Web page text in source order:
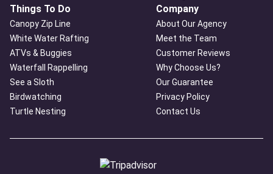
Things To Do
Canopy Zip Line
White Water Rafting
ATVs & Buggies
Waterfall Rappelling
See a Sloth
Birdwatching
Turtle Nesting
Company
About Our Agency
Meet the Team
Customer Reviews
Why Choose Us?
Our Guarantee
Privacy Policy
Contact Us